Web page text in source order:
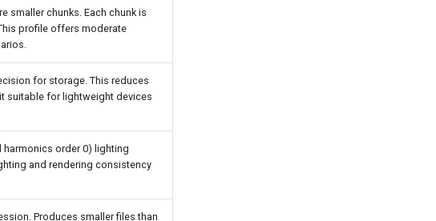
smaller chunks. Each chunk is
profile offers moderate
for storage. This reduces
suitable for lightweight devices
harmonics order 0) lighting
and rendering consistency
Produces smaller files than